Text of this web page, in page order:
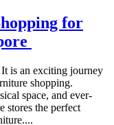
for
is an exciting journey
shopping.
space, and ever-
stores the perfect